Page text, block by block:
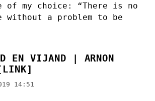
of my choice: “There is no
a problem to be
EN VIJAND | ARNON
[LINK]
14:51